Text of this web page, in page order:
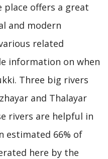
place offers a great
and modern
related
information on when
Three big rivers
and Thalayar
rivers are helpful in
estimated 66% of
here by the